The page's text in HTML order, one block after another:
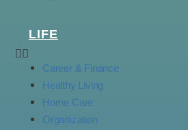
LIFE
Career & Finance
Healthy Living
Home Care
Organization